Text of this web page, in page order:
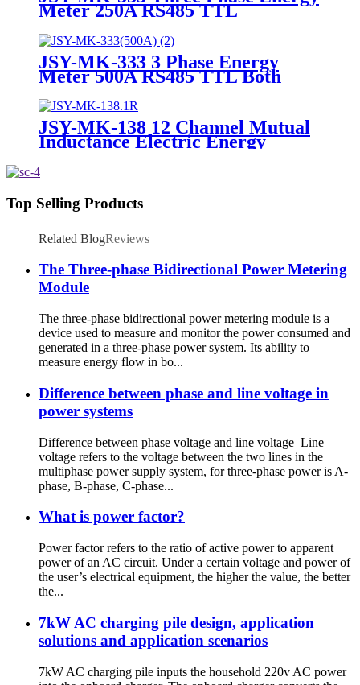
Meter 250A RS485 TTL
JSY-MK-333 3 Phase Energy
Meter 500A RS485 TTL Both
JSY-MK-138 12 Channel Mutual
Inductance Electric Energy
Top Selling Products
Related BlogReviews
The Three-phase Bidirectional Power Metering
Module
The three-phase bidirectional power metering module is a
device used to measure and monitor the power consumed and
generated in a three-phase power system. Its ability to
measure energy flow in bo...
Difference between phase and line voltage in
power systems
Difference between phase voltage and line voltage Line
voltage refers to the voltage between the two lines in the
multiphase power supply system, for three-phase power is A-
phase, B-phase, C-phase...
What is power factor?
Power factor refers to the ratio of active power to apparent
power of an AC circuit. Under a certain voltage and power of
the user’s electrical equipment, the higher the value, the better
the...
7kW AC charging pile design, application
solutions and application scenarios
7kW AC charging pile inputs the household 220v AC power